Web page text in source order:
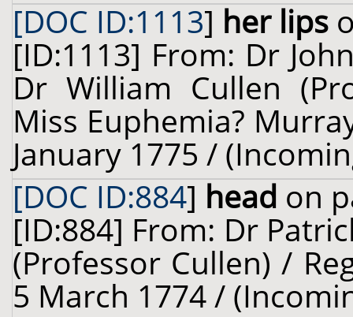
[DOC ID:1113] her lips
[ID:1113] From: Dr
Dr William Cullen
Miss Euphemia?
January 1775 /
[DOC ID:884] head on
[ID:884] From: Dr
(Professor Cullen) /
5 March 1774 /